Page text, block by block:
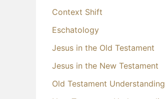
Context Shift
Eschatology
Jesus in the Old Testament
Jesus in the New Testament
Old Testament Understanding